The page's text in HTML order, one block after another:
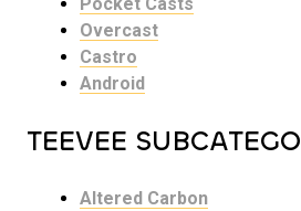
Overcast
Castro
Android
TEEVEE
Altered Carbon